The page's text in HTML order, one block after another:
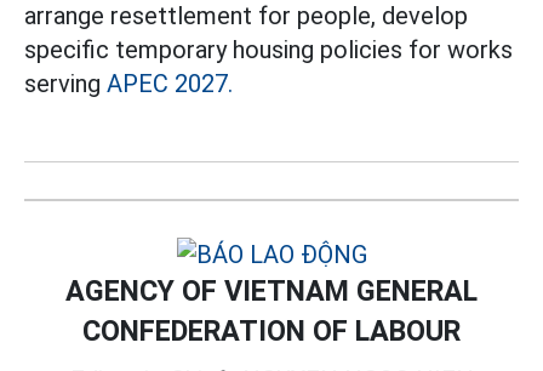
arrange resettlement for people, develop
specific temporary housing policies for works
serving APEC 2027.
AGENCY OF VIETNAM GENERAL
CONFEDERATION OF LABOUR